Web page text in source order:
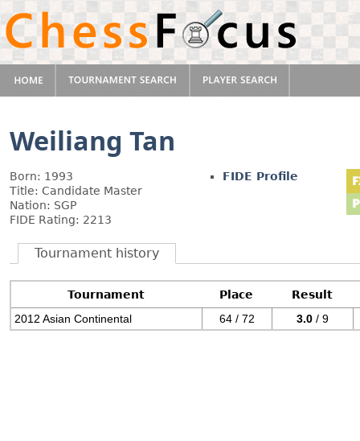
Weiliang Tan
Born: 1993
Title: Candidate Master
Nation: SGP
FIDE Rating: 2213
FIDE Profile
Tournament history
Tournament Place
Result
2012 Asian Continental
64 / 72 3.0 / 9